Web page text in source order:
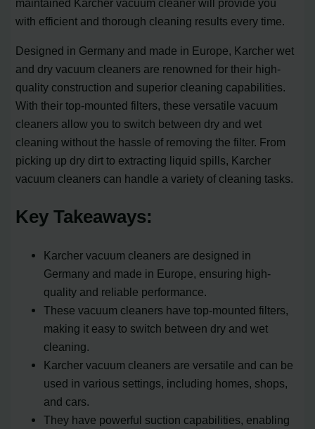
maintained Karcher vacuum cleaner will provide you
with efficient and thorough cleaning results every time.
Designed in Germany and made in Europe, Karcher wet
and dry vacuum cleaners are renowned for their high-
quality construction and superior cleaning capabilities.
With their top-mounted filters, these versatile vacuum
cleaners allow you to switch between dry and wet
cleaning without the hassle of removing the filter. From
picking up dry dirt to extracting liquid spills, Karcher
vacuum cleaners can handle a variety of cleaning tasks.
Key Takeaways:
Karcher vacuum cleaners are designed in
Germany and made in Europe, ensuring high-
quality and reliable performance.
These vacuum cleaners have top-mounted filters,
making it easy to switch between dry and wet
cleaning.
Karcher vacuum cleaners are versatile and can be
used in various settings, including homes, shops,
and cars.
They have powerful suction capabilities, enabling